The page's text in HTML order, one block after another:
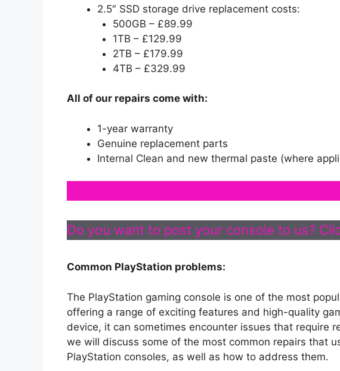
2.5″ SSD storage drive replacement costs:
500GB – £89.99
1TB – £129.99
2TB – £179.99
4TB – £329.99
All of our repairs come with:
1-year warranty
Genuine replacement parts
Internal Clean and new thermal paste (where
Do you want to post your console to us?
Common PlayStation problems:
The PlayStation gaming console is one of the most
offering a range of exciting features and high-quality
device, it can sometimes encounter issues that require
we will discuss some of the most common repairs that
PlayStation consoles, as well as how to address them.